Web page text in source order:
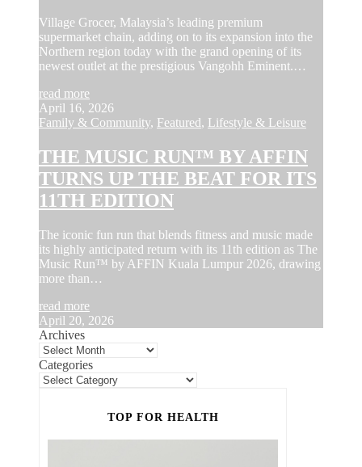
Village Grocer, Malaysia’s leading premium
supermarket chain, adding on to its expansion into the
Northern region today with the grand opening of its
newest outlet at the prestigious Vangohh Eminent.…
read more
April 16, 2026
Family & Community, Featured, Lifestyle & Leisure
THE MUSIC RUN™ BY AFFIN
TURNS UP THE BEAT FOR ITS
11TH EDITION
The iconic fun run that blends fitness and music made
its highly anticipated return with its 11th edition as The
Music Run™ by AFFIN Kuala Lumpur 2026, drawing
more than…
read more
April 20, 2026
Archives
Categories
TOP FOR HEALTH